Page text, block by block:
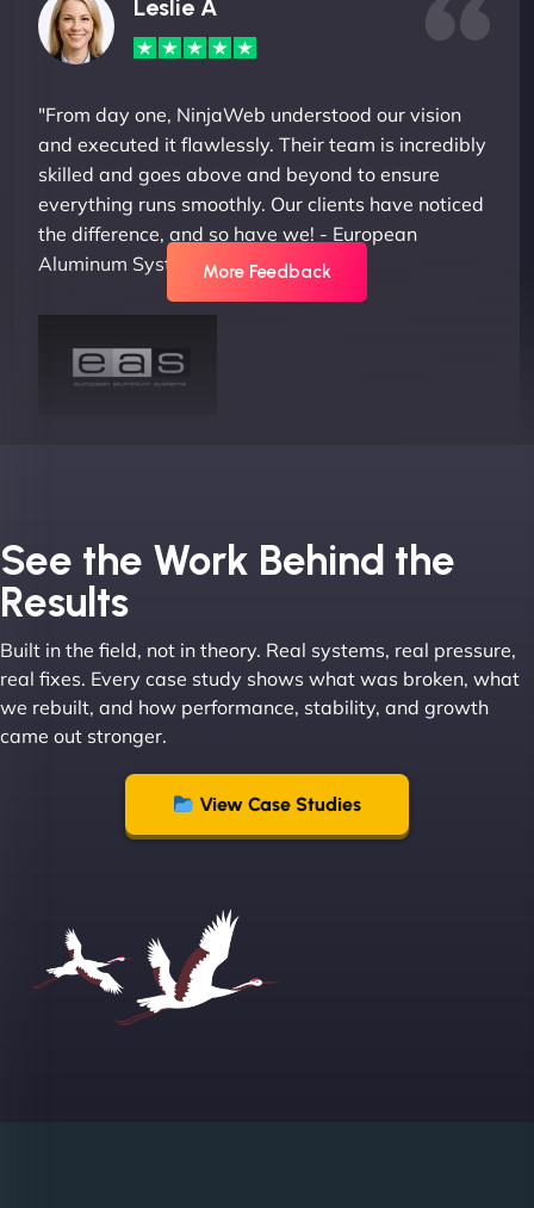
Leslie A
"From day one, NinjaWeb understood our vision
and executed it flawlessly. Their team is incredibly
skilled and goes above and beyond to ensure
everything runs smoothly. Our clients have noticed
the difference, and so have we! - European
Aluminum Systems"
Joel K
"I ‘ve worked with NinjaWeb for over 5 years now.
In this time they have been absolutely fantastic to
work with! They always delivers and are very
creative with web design/development. There are
absolute masters of WordPress. They also been
great with dealing with a large number of
stakeholders within bussiness. I couldn’t
More Feedback
See the Work Behind the
Results
Built in the field, not in theory. Real systems, real pressure,
real fixes. Every case study shows what was broken, what
we rebuilt, and how performance, stability, and growth
came out stronger.
View Case Studies